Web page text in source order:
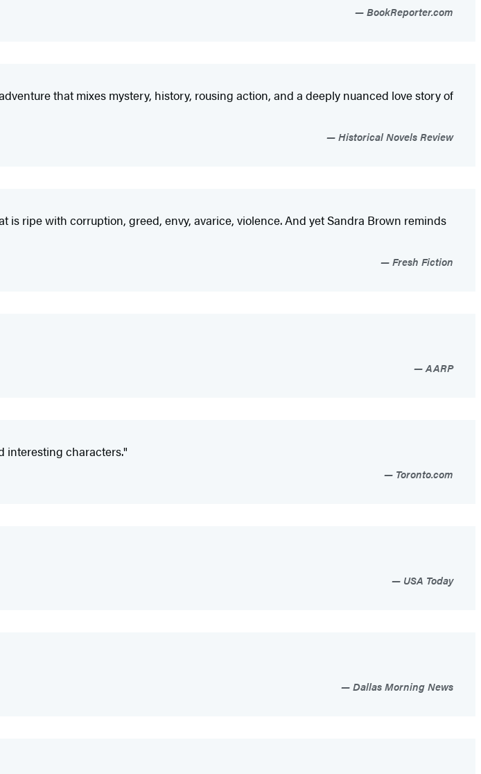
BookReporter.com
that mixes mystery, history, rousing action, and a deeply nuanced love story of
Historical Novels Review
ripe with corruption, greed, envy, avarice, violence. And yet Sandra Brown reminds
Fresh Fiction
AARP
interesting characters."
Toronto.com
USA Today
Dallas Morning News